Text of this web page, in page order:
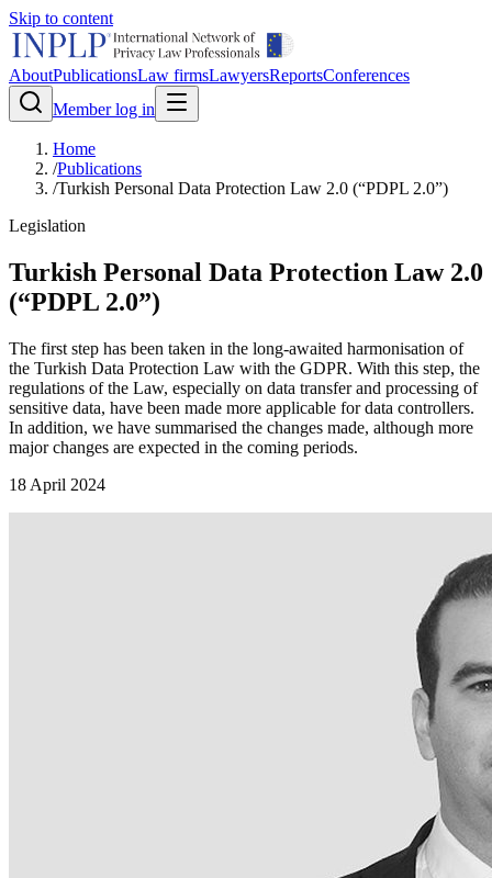
Skip to content
AboutPublicationsLaw firmsLawyersReportsConferences
Member log in
Home
/Publications
/Turkish Personal Data Protection Law 2.0 (“PDPL 2.0”)
Legislation
Turkish Personal Data Protection Law 2.0
(“PDPL 2.0”)
The first step has been taken in the long-awaited harmonisation of
the Turkish Data Protection Law with the GDPR. With this step, the
regulations of the Law, especially on data transfer and processing of
sensitive data, have been made more applicable for data controllers.
In addition, we have summarised the changes made, although more
major changes are expected in the coming periods.
18 April 2024